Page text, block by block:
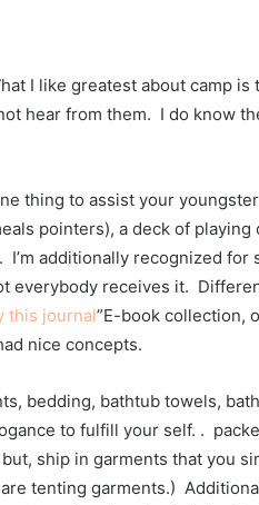
I like greatest about camp
hear from them.  I do know
thing to assist your
pointers), a deck of
additionally recognized
everybody receives it.
this journal”E-book collection,
nice concepts.
bedding, bathtub towels,
to fulfill your self. .
ship in garments that you
tenting garments.)